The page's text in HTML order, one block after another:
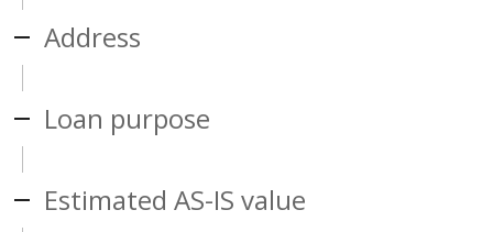
Address
Loan purpose
Estimated AS-IS value